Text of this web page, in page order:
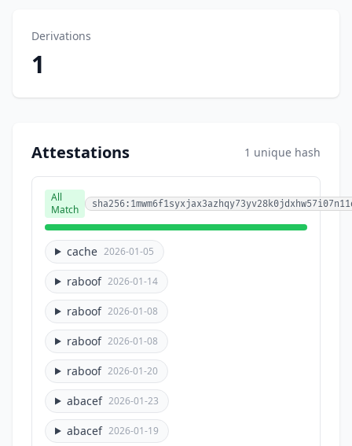
Derivations
1
Attestations 1 unique hash
All
Match
cache 2026-01-05
raboof 2026-01-14
raboof 2026-01-08
raboof 2026-01-08
raboof 2026-01-20
abacef 2026-01-23
abacef 2026-01-19